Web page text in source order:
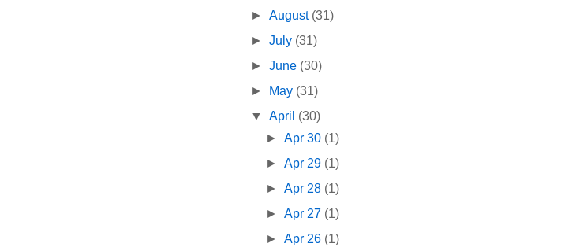
►August (31)
►July (31)
►June (30)
►
May (31)
▼April (30)
►Apr 30 (1)
►Apr 29 (1)
►Apr 28 (1)
►Apr 27 (1)
►Apr 26 (1)